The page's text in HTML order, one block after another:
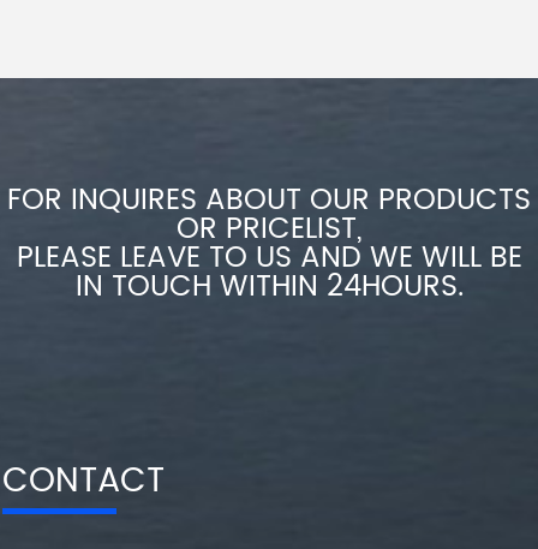
FOR INQUIRES ABOUT OUR PRODUCTS
OR PRICELIST,
PLEASE LEAVE TO US AND WE WILL BE
IN TOUCH WITHIN 24HOURS.
CONTACT